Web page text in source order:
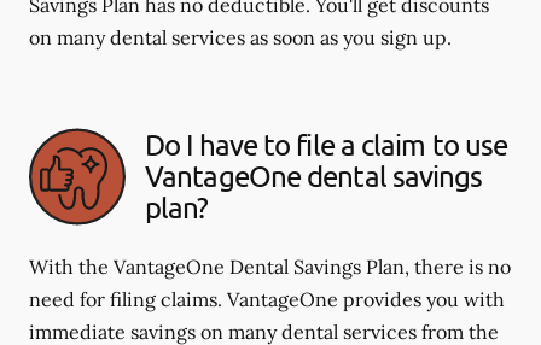
on many dental services as soon as you sign up.
Do I have to file a claim to use
VantageOne dental savings
plan?
With the VantageOne Dental Savings Plan, there is no
need for filing claims. VantageOne provides you with
immediate savings on many dental services from the